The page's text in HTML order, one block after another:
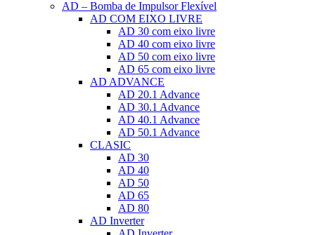
AD – Bomba de Impulsor Flexível
AD COM EIXO LIVRE
AD 30 com eixo livre
AD 40 com eixo livre
AD 50 com eixo livre
AD 65 com eixo livre
AD ADVANCE
AD 20.1 Advance
AD 30.1 Advance
AD 40.1 Advance
AD 50.1 Advance
CLASIC
AD 30
AD 40
AD 50
AD 65
AD 80
AD Inverter